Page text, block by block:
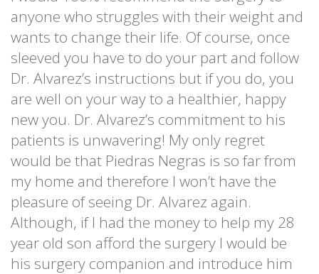
anyone who struggles with their weight and
wants to change their life. Of course, once
sleeved you have to do your part and follow
Dr. Alvarez’s instructions but if you do, you
are well on your way to a healthier, happy
new you. Dr. Alvarez’s commitment to his
patients is unwavering! My only regret
would be that Piedras Negras is so far from
my home and therefore I won’t have the
pleasure of seeing Dr. Alvarez again.
Although, if I had the money to help my 28
year old son afford the surgery I would be
his surgery companion and introduce him